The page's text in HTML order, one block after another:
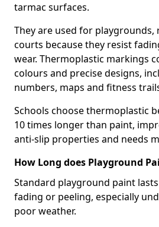
tarmac surfaces.
They are used for playgrounds,
courts because they resist
wear. Thermoplastic markings
colours and precise designs,
numbers, maps and fitness
Schools choose thermoplastic
10 times longer than paint,
anti-slip properties and needs
How Long does Playground
Standard playground paint
fading or peeling, especially
poor weather.